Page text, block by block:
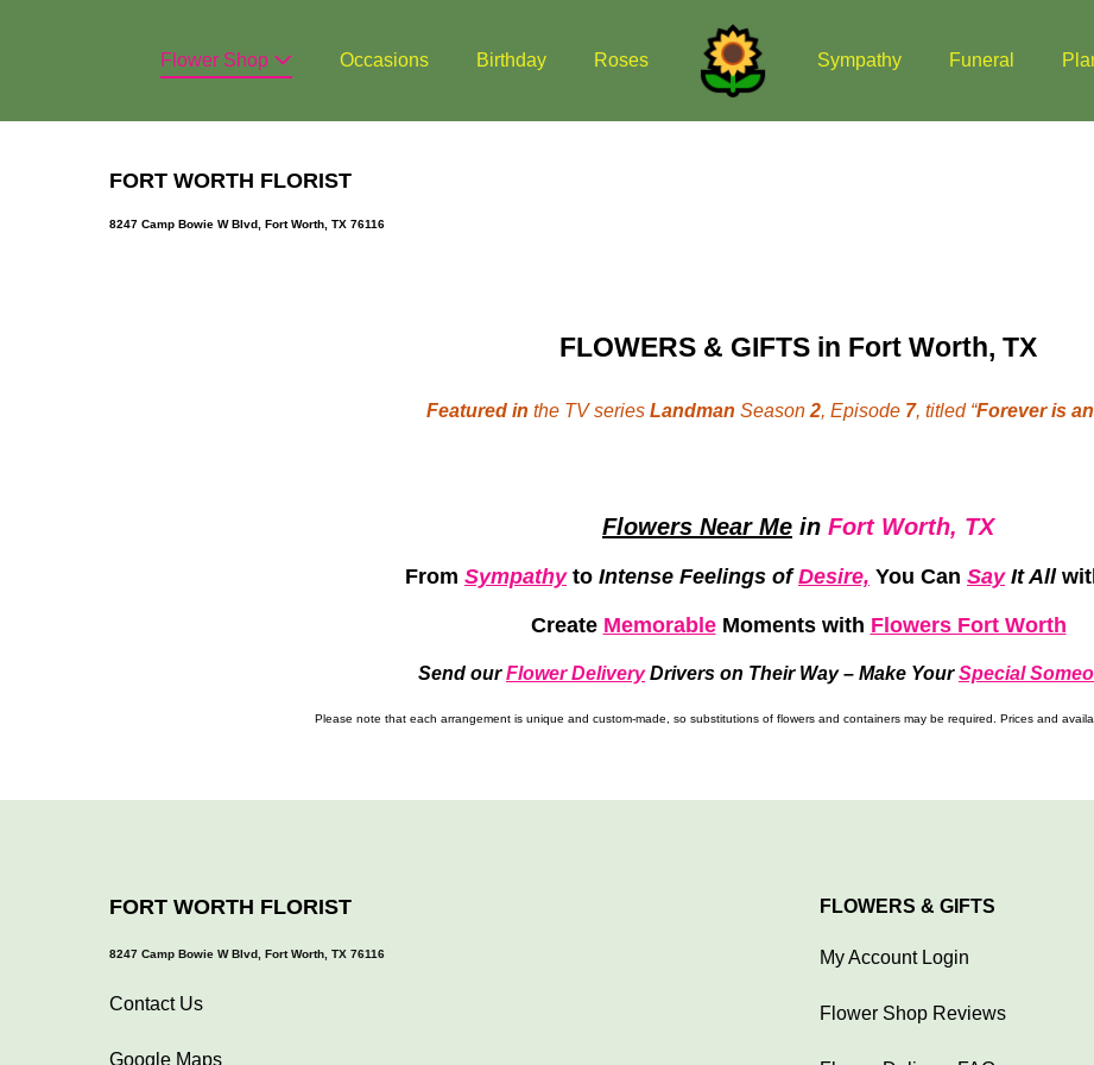
Flower Shop Occasions Birthday Roses Sympathy Funeral
FORT WORTH FLORIST
8247 Camp Bowie W Blvd, Fort Worth, TX 76116
FLOWERS & GIFTS in Fort Worth, TX
Featured in the TV series Landman Season 2, Episode 7, titled “Forever is
Flowers Near Me in Fort Worth, TX
From Sympathy to Intense Feelings ofDesire, You Can SayIt All
Create MemorableMomentswith Flowers Fort Worth
Send ourFlower DeliveryDrivers on Their Way – Make YourSpecial
Please note that each arrangement is unique and custom-made, so substitutions of flowers and containers may be required. Prices and
FORT WORTH FLORIST
8247 Camp Bowie W Blvd, Fort Worth, TX 76116
Contact Us
Google Maps
FLOWERS & GIFTS
My Account Login
Flower Shop Reviews